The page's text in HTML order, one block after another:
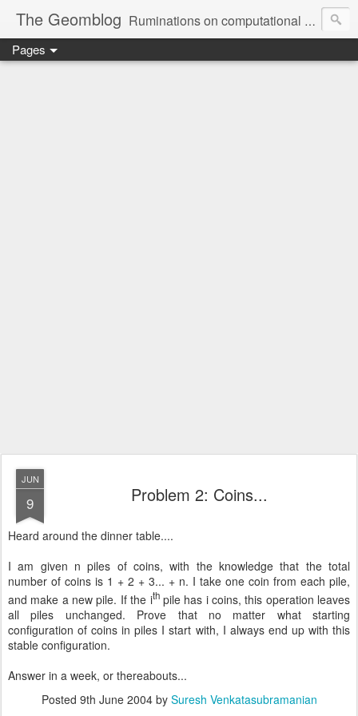
The Geomblog Ruminations on computational geometry, algorithms, theoretical computer science and life
Pages
JUN
9 Problem 2: Coins...
Heard around the dinner table....
I am given n piles of coins, with the knowledge that the total
number of coins is 1 + 2 + 3... + n. I take one coin from each pile,
and make a new pile. If the ithpile has i coins, this operation leaves
all piles unchanged. Prove that no matter what starting
configuration of coins in piles I start with, I always end up with this
stable configuration.
Answer in a week, or thereabouts...
Posted 9th June 2004by Suresh Venkatasubramanian